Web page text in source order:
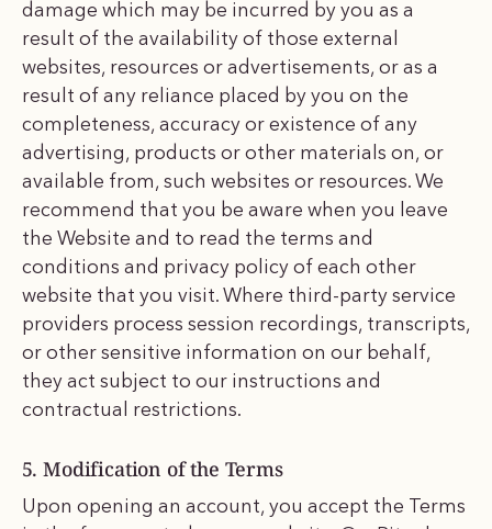
damage which may be incurred by you as a
result of the availability of those external
websites, resources or advertisements, or as a
result of any reliance placed by you on the
completeness, accuracy or existence of any
advertising, products or other materials on, or
available from, such websites or resources. We
recommend that you be aware when you leave
the Website and to read the terms and
conditions and privacy policy of each other
website that you visit. Where third-party service
providers process session recordings, transcripts,
or other sensitive information on our behalf,
they act subject to our instructions and
contractual restrictions.
5. Modification of the Terms
Upon opening an account, you accept the Terms